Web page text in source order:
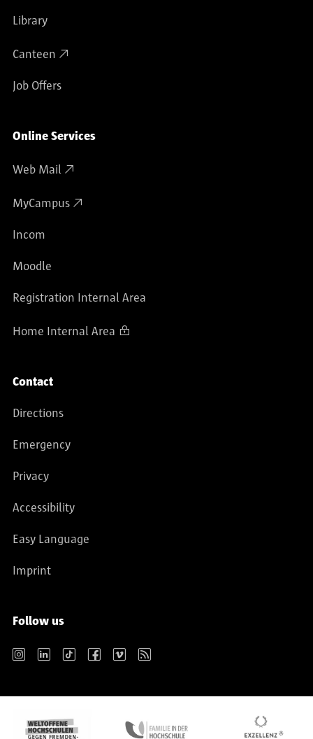
Library
Canteen
Job Offers
Online Services
Web Mail
MyCampus
Incom
Moodle
Registration Internal Area
Home Internal Area
Contact
Directions
Emergency
Privacy
Accessibility
Easy Language
Imprint
Follow us
Instagram LinkedIn TikTok Facebook Vimeo RSS